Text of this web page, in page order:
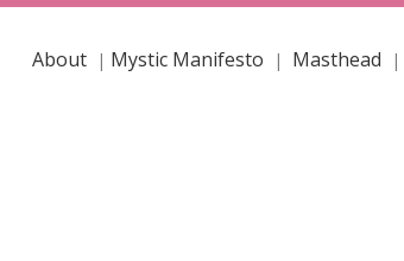
About| Mystic Manifesto | Masthead |